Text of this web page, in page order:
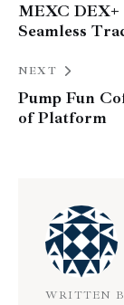
MEXC DEX+
Seamless
NEXT
Pump Fun
of Platform
WRITTEN